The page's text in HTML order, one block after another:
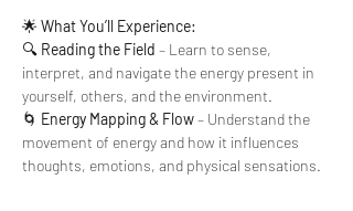
🌟 What You’ll Experience:
🔍 Reading the Field – Learn to sense,
interpret, and navigate the energy present in
yourself, others, and the environment.
🌀 Energy Mapping & Flow – Understand the
movement of energy and how it influences
thoughts, emotions, and physical sensations.